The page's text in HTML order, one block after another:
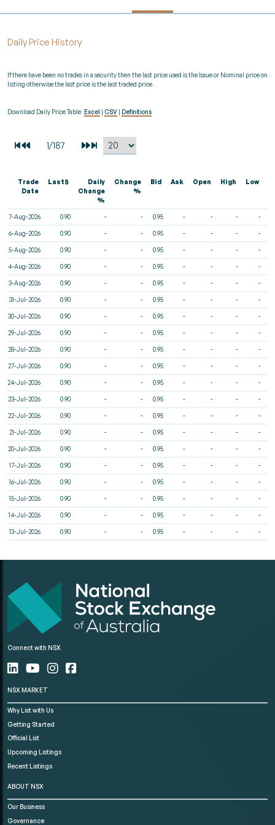
Daily Price History
If there have been no trades in a security then the last price used is the Issue or Nominal price on
listing otherwise the last price is the last traded price.
Download Daily Price Table: Excel CSV Definitions
Trade
Date
Last$
Daily
Change
%
Change
%
Bid Ask Open High Low
7-Aug-2026 0.90 - - 0.95 - - - -
6-Aug-2026 0.90 - - 0.95 - - - -
5-Aug-2026 0.90 - - 0.95 - - - -
4-Aug-2026 0.90 - - 0.95 - - - -
3-Aug-2026 0.90 - - 0.95 - - - -
31-Jul-2026 0.90 - - 0.95 - - - -
30-Jul-2026 0.90 - - 0.95 - - - -
29-Jul-2026 0.90 - - 0.95 - - - -
28-Jul-2026 0.90 - - 0.95 - - - -
27-Jul-2026 0.90 - - 0.95 - - - -
24-Jul-2026 0.90 - - 0.95 - - - -
23-Jul-2026 0.90 - - 0.95 - - - -
22-Jul-2026 0.90 - - 0.95 - - - -
21-Jul-2026 0.90 - - 0.95 - - - -
20-Jul-2026 0.90 - - 0.95 - - - -
17-Jul-2026 0.90 - - 0.95 - - - -
16-Jul-2026 0.90 - - 0.95 - - - -
15-Jul-2026 0.90 - - 0.95 - - - -
14-Jul-2026 0.90 - - 0.95 - - - -
13-Jul-2026 0.90 - - 0.95 - - - -
Connect with NSX
NSX MARKET
Why List with Us
Getting Started
Official List
Upcoming Listings
Recent Listings
ABOUT NSX
Our Business
Governance